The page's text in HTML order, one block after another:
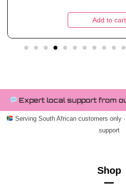
Add to cart
Expert local support from
Serving South African customers only
support
Shop